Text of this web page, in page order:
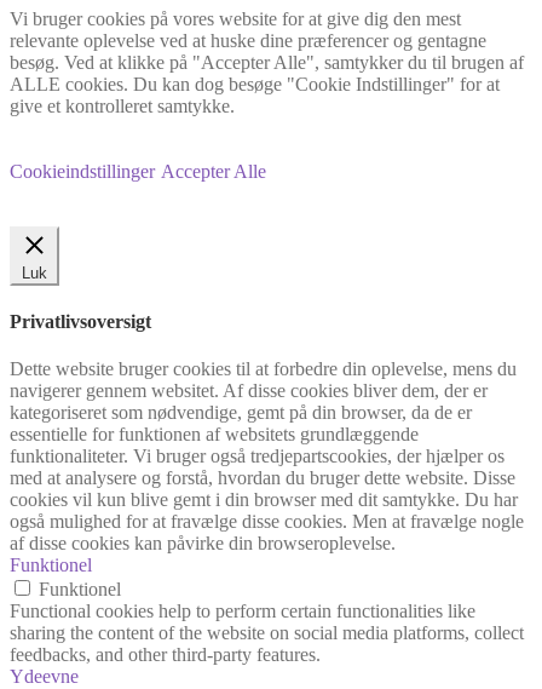
Vi bruger cookies på vores website for at give dig den mest
relevante oplevelse ved at huske dine præferencer og gentagne
besøg. Ved at klikke på "Accepter Alle", samtykker du til brugen af
ALLE cookies. Du kan dog besøge "Cookie Indstillinger" for at
give et kontrolleret samtykke.
Cookieindstillinger Accepter Alle
Luk
Privatlivsoversigt
Dette website bruger cookies til at forbedre din oplevelse, mens du
navigerer gennem websitet. Af disse cookies bliver dem, der er
kategoriseret som nødvendige, gemt på din browser, da de er
essentielle for funktionen af websitets grundlæggende
funktionaliteter. Vi bruger også tredjepartscookies, der hjælper os
med at analysere og forstå, hvordan du bruger dette website. Disse
cookies vil kun blive gemt i din browser med dit samtykke. Du har
også mulighed for at fravælge disse cookies. Men at fravælge nogle
af disse cookies kan påvirke din browseroplevelse.
Funktionel
Funktionel
Functional cookies help to perform certain functionalities like
sharing the content of the website on social media platforms, collect
feedbacks, and other third-party features.
Ydeevne